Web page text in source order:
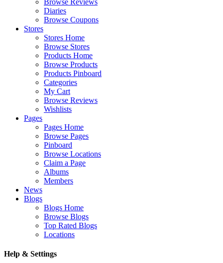
Browse Reviews
Diaries
Browse Coupons
Stores
Stores Home
Browse Stores
Products Home
Browse Products
Products Pinboard
Categories
My Cart
Browse Reviews
Wishlists
Pages
Pages Home
Browse Pages
Pinboard
Browse Locations
Claim a Page
Albums
Members
News
Blogs
Blogs Home
Browse Blogs
Top Rated Blogs
Locations
Help & Settings